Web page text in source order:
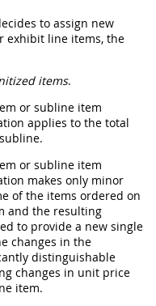
to assign new
exhibit line items, the
items.
or subline item
applies to the total
or subline item
makes only minor
of the items ordered on
and the resulting
to provide a new single
changes in the
distinguishable
changes in unit price
item.